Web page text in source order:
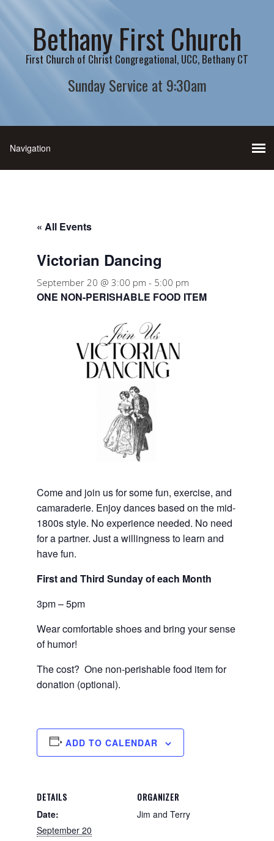
Bethany First Church
First Church of Christ Congregational, UCC, Bethany CT
Sunday Service at 9:30am
« All Events
Victorian Dancing
September 20 @ 3:00 pm - 5:00 pm
ONE NON-PERISHABLE FOOD ITEM
Come and join us for some fun, exercise, and
camaraderie. Enjoy dances based on the mid-
1800s style. No experience needed. No need
for a partner. Just a willingness to learn and
have fun.
First and Third Sunday of each Month
3pm – 5pm
Wear comfortable shoes and bring your sense
of humor!
The cost? One non-perishable food item for
donation (optional).
ADD TO CALENDAR
DETAILS
Date:
September 20
ORGANIZER
Jim and Terry